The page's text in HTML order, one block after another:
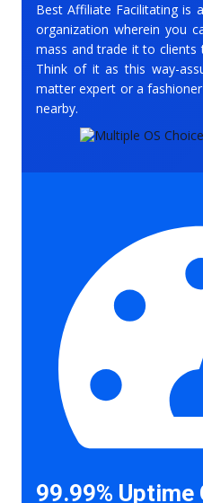
Best Affiliate Facilitating is
organization wherein you
mass and trade it to clients
Think of it as this way-
matter expert or a
nearby.
99.99% Uptime